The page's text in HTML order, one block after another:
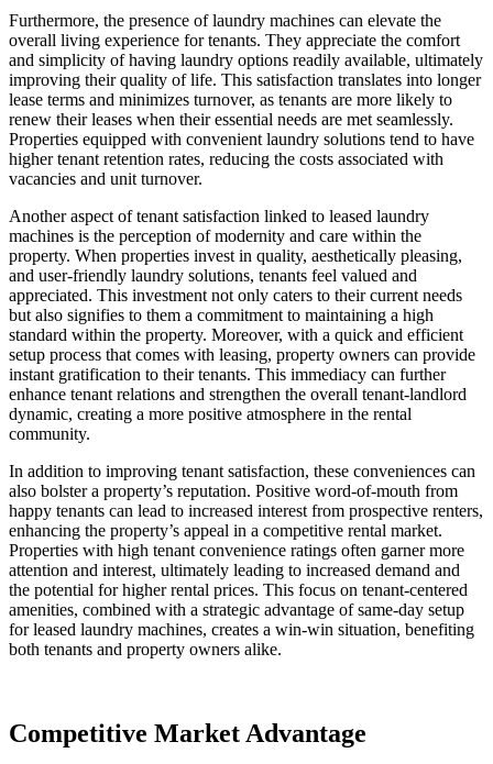
Furthermore, the presence of laundry machines can elevate the
overall living experience for tenants. They appreciate the comfort
and simplicity of having laundry options readily available, ultimately
improving their quality of life. This satisfaction translates into longer
lease terms and minimizes turnover, as tenants are more likely to
renew their leases when their essential needs are met seamlessly.
Properties equipped with convenient laundry solutions tend to have
higher tenant retention rates, reducing the costs associated with
vacancies and unit turnover.
Another aspect of tenant satisfaction linked to leased laundry
machines is the perception of modernity and care within the
property. When properties invest in quality, aesthetically pleasing,
and user-friendly laundry solutions, tenants feel valued and
appreciated. This investment not only caters to their current needs
but also signifies to them a commitment to maintaining a high
standard within the property. Moreover, with a quick and efficient
setup process that comes with leasing, property owners can provide
instant gratification to their tenants. This immediacy can further
enhance tenant relations and strengthen the overall tenant-landlord
dynamic, creating a more positive atmosphere in the rental
community.
In addition to improving tenant satisfaction, these conveniences can
also bolster a property’s reputation. Positive word-of-mouth from
happy tenants can lead to increased interest from prospective renters,
enhancing the property’s appeal in a competitive rental market.
Properties with high tenant convenience ratings often garner more
attention and interest, ultimately leading to increased demand and
the potential for higher rental prices. This focus on tenant-centered
amenities, combined with a strategic advantage of same-day setup
for leased laundry machines, creates a win-win situation, benefiting
both tenants and property owners alike.
Competitive Market Advantage